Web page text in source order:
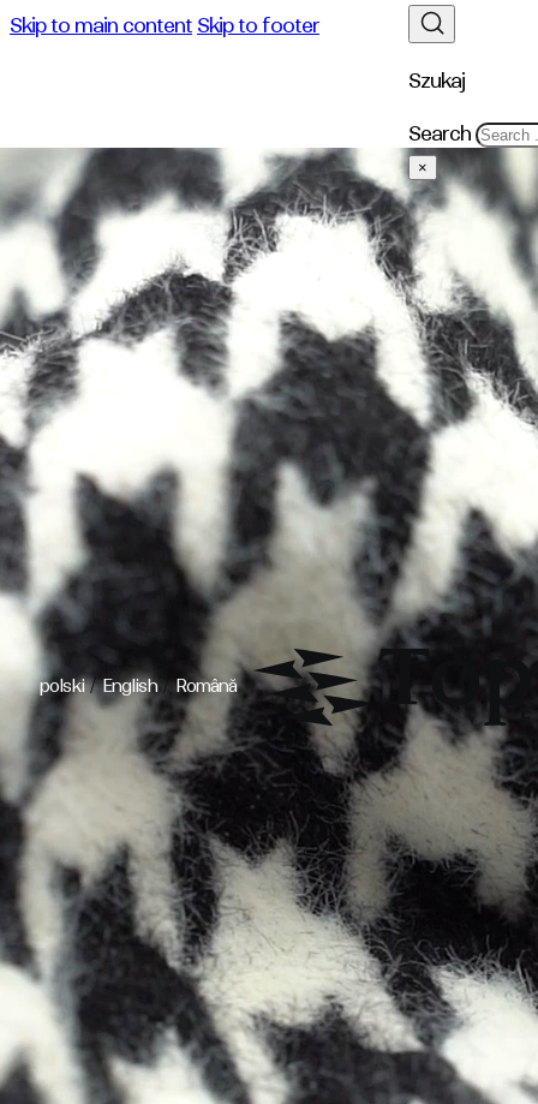
Skip to main content Skip to footer
polski / English / Română
Szukaj
Search
×